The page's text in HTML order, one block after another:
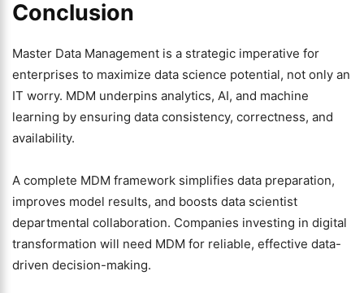
Conclusion
Master Data Management is a strategic imperative for
enterprises to maximize data science potential, not only an
IT worry. MDM underpins analytics, AI, and machine
learning by ensuring data consistency, correctness, and
availability.
A complete MDM framework simplifies data preparation,
improves model results, and boosts data scientist
departmental collaboration. Companies investing in digital
transformation will need MDM for reliable, effective data-
driven decision-making.